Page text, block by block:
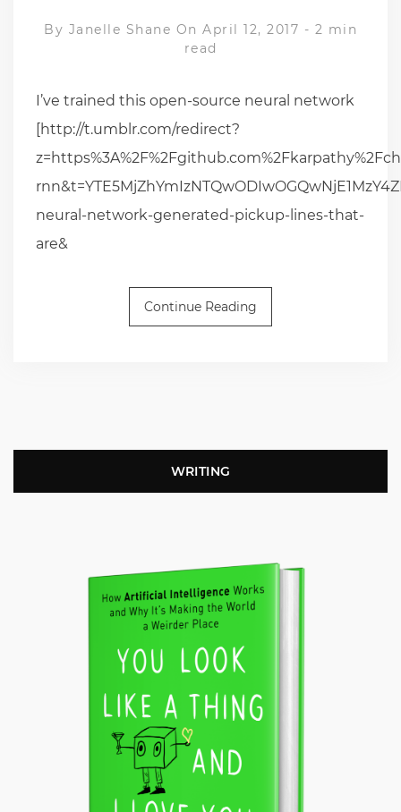
By Janelle Shane On April 12, 2017 - 2 min
read
I’ve trained this open-source neural network
[http://t.umblr.com/redirect?
neural-network-generated-pickup-lines-that-
are&
Continue Reading
WRITING